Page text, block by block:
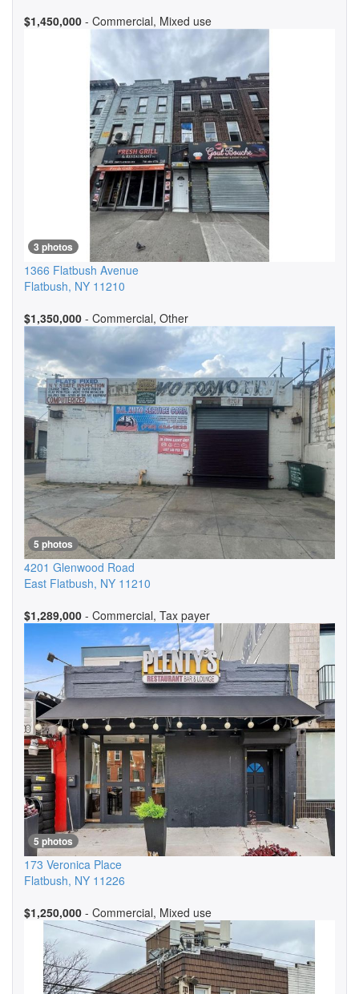
$1,450,000 - Commercial, Mixed use
3 photos
1366 Flatbush Avenue
Flatbush, NY 11210
$1,350,000 - Commercial, Other
5 photos
4201 Glenwood Road
East Flatbush, NY 11210
$1,289,000 - Commercial, Tax payer
5 photos
173 Veronica Place
Flatbush, NY 11226
$1,250,000 - Commercial, Mixed use